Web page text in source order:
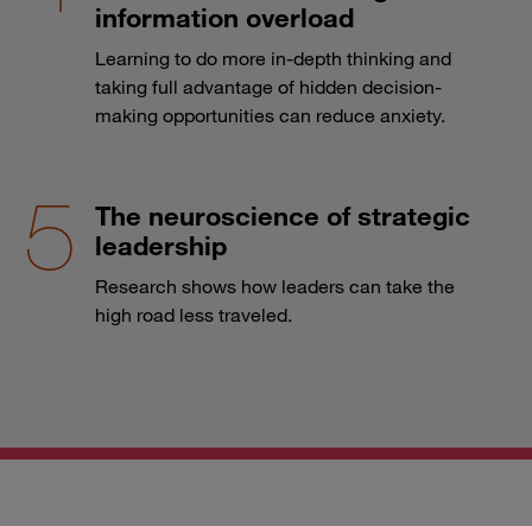
information overload
Learning to do more in-depth thinking and
taking full advantage of hidden decision-
making opportunities can reduce anxiety.
The neuroscience of strategic
leadership
Research shows how leaders can take the
high road less traveled.